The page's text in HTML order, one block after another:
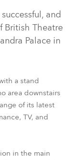
and
British Theatre
Palace in
a stand
area downstairs
of its latest
TV, and
in the main